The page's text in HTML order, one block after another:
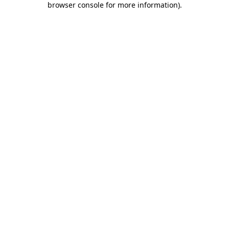
browser console for more information).